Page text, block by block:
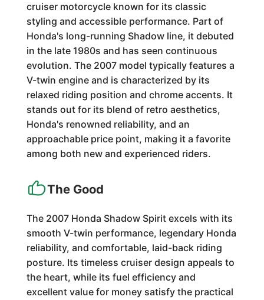
cruiser motorcycle known for its classic
styling and accessible performance. Part of
Honda's long-running Shadow line, it debuted
in the late 1980s and has seen continuous
evolution. The 2007 model typically features a
V-twin engine and is characterized by its
relaxed riding position and chrome accents. It
stands out for its blend of retro aesthetics,
Honda's renowned reliability, and an
approachable price point, making it a favorite
among both new and experienced riders.
The Good
The 2007 Honda Shadow Spirit excels with its
smooth V-twin performance, legendary Honda
reliability, and comfortable, laid-back riding
posture. Its timeless cruiser design appeals to
the heart, while its fuel efficiency and
excellent value for money satisfy the practical